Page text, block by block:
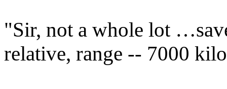
"Sir, not a whole lot
relative, range -- 7000